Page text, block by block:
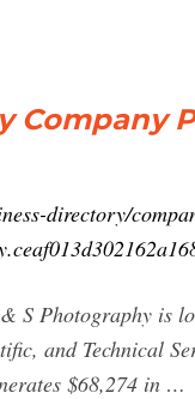
Company
directory/
S Photography is
and Technical
$68,274 in …